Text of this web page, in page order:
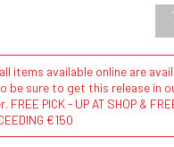
items available online are
be sure to get this release in
PICK - UP AT SHOP &
€150